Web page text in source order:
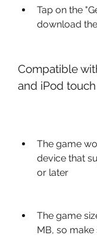
Tap on the
download
Compatible
and iPod touch
The game
device that
or later
The game
MB, so